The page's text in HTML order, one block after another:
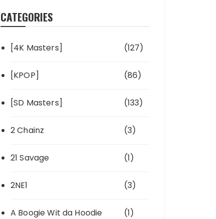
CATEGORIES
[4K Masters] (127)
[KPOP] (86)
[SD Masters] (133)
2 Chainz (3)
21 Savage (1)
2NE1 (3)
A Boogie Wit da Hoodie (1)